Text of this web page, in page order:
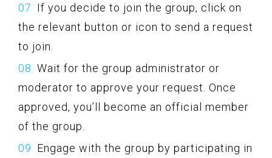
If you decide to join the group, click on
the relevant button or icon to send a request
to join.
Wait for the group administrator or
moderator to approve your request. Once
approved, you’ll become an official member
of the group.
Engage with the group by participating in